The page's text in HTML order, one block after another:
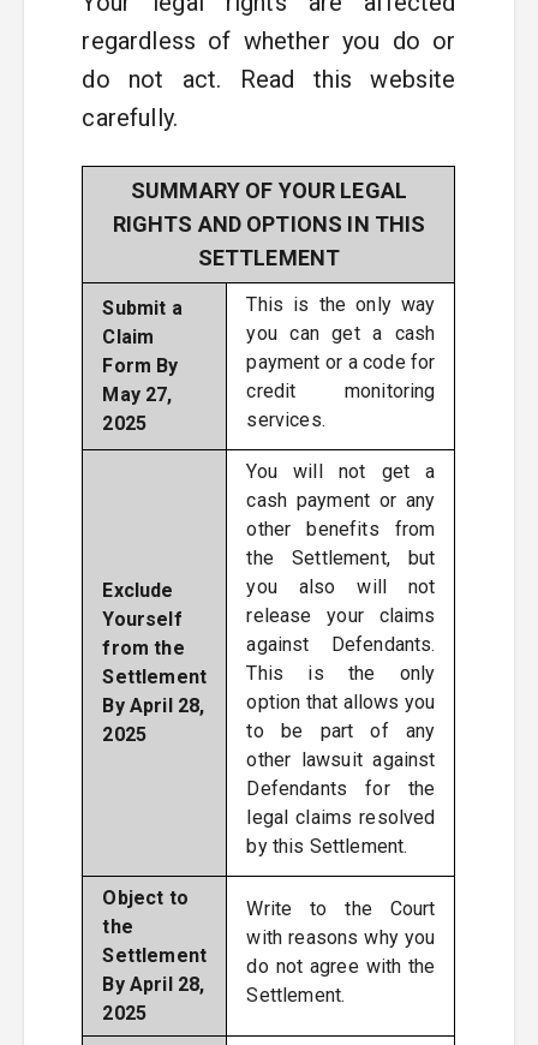
regardless of whether you do or
do not act. Read this website
carefully.
SUMMARY OF YOUR LEGAL
RIGHTS AND OPTIONS IN THIS
SETTLEMENT
Submit a
Claim
Form By
May 27,
2025
This is the only way
you can get a cash
payment or a code for
credit monitoring
services.
Exclude
Yourself
from the
Settlement
By April 28,
2025
You will not get a
cash payment or any
other benefits from
the Settlement, but
you also will not
release your claims
against Defendants.
This is the only
option that allows you
to be part of any
other lawsuit against
Defendants for the
legal claims resolved
by this Settlement.
Object to
the
Settlement
By April 28,
2025
Write to the Court
with reasons why you
do not agree with the
Settlement.